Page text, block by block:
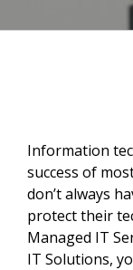
Information
success of
don’t always
protect their
Managed IT
IT Solutions,